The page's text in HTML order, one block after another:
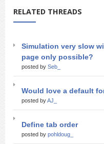
RELATED THREADS
Simulation very slow
page only possible?
posted by Seb_
Would love a default
posted byAJ_
Define tab order
posted by pohldoug_